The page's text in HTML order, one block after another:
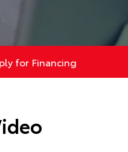
for Financing